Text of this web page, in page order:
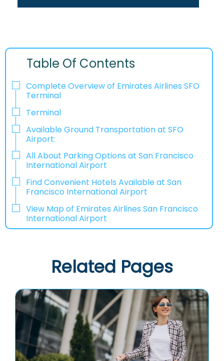
Table Of Contents
Complete Overview of Emirates Airlines SFO
Terminal
Terminal
Available Ground Transportation at SFO
Airport:
All About Parking Options at San Francisco
International Airport
Find Convenient Hotels Available at San
Francisco International Airport
View Map of Emirates Airlines San Francisco
International Airport
Related Pages